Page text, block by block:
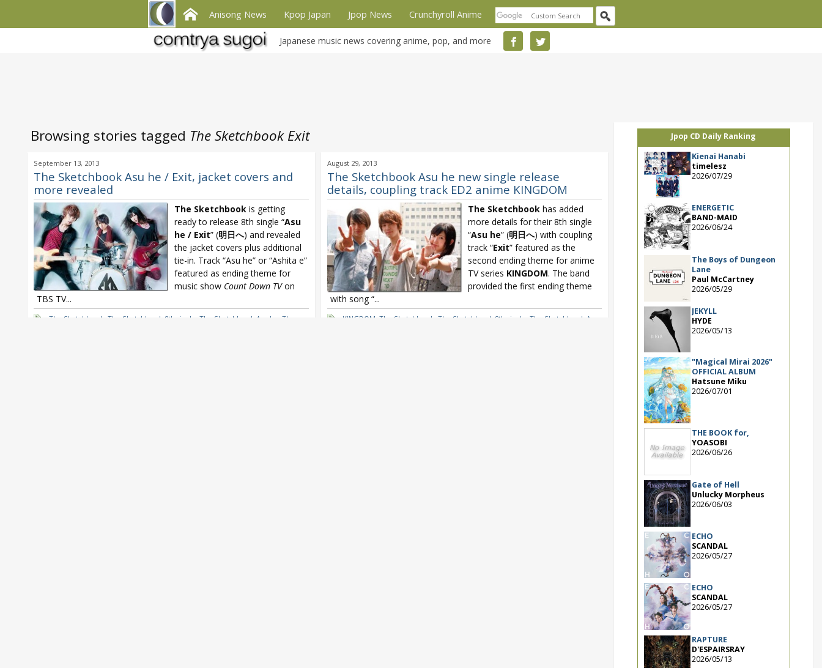
Anisong News Kpop Japan Jpop News Crunchyroll Anime
Japanese music news covering anime, pop, and more
Browsing stories tagged The Sketchbook Exit
September 13, 2013
The Sketchbook Asu he / Exit, jacket covers and
more revealed
The Sketchbook is getting
ready to release 8th single “Asu
he / Exit” (明日へ) and revealed
the jacket covers plus additional
tie-in. Track “Asu he” or “Ashita e”
featured as ending theme for
music show Count Down TVon
TBS TV...
The Sketchbook The Sketchbook 8th single The Sketchbook Asu he
The
August 29, 2013
The Sketchbook Asu he new single release
details, coupling track ED2 anime KINGDOM
The Sketchbookhas added
more details for their 8th single
“Asu he” (明日へ) with coupling
track “Exit” featured as the
second ending theme for anime
TV series KINGDOM. The band
provided the first ending theme
with song “...
KINGDOM The Sketchbook The Sketchbook 8th single
The Sketchbook Asu
Jpop CD Daily Ranking
Kienai Hanabi
timelesz
2026/07/29
ENERGETIC
BAND-MAID
2026/06/24
The Boys of Dungeon
Lane
Paul McCartney
2026/05/29
JEKYLL
HYDE
2026/05/13
"Magical Mirai 2026"
OFFICIAL ALBUM
Hatsune Miku
2026/07/01
THE BOOK for,
YOASOBI
2026/06/26
Gate of Hell
Unlucky Morpheus
2026/06/03
ECHO
SCANDAL
2026/05/27
ECHO
SCANDAL
2026/05/27
RAPTURE
D'ESPAIRSRAY
2026/05/13